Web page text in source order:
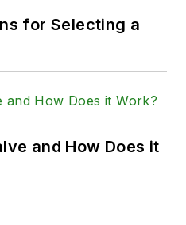
for Selecting a
and How Does it